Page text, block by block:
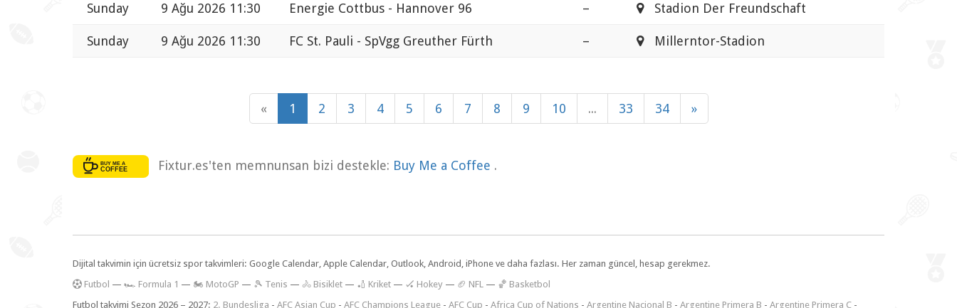
Sunday 9 Ağu 2026 11:30 Energie Cottbus - Hannover 96 – Stadion Der Freundschaft
Sunday 9 Ağu 2026 11:30 FC St. Pauli - SpVgg Greuther Fürth – Millerntor-Stadion
« 1 2 3 4 5 6 7 8 9 10 ... 33 34 »
Fixtur.es'ten memnunsan bizi destekle: Buy Me a Coffee .
Dijital takvimin için ücretsiz spor takvimleri: Google Calendar, Apple Calendar, Outlook, Android, iPhone ve daha fazlası. Her zaman güncel, hesap gerekmez.
Futbol — 🏎️ Formula 1 — 🏍 MotoGP — 🎾 Tenis — 🚴 Bisiklet — 🏏 Kriket — 🏑 Hokey — 🏈 NFL — 🏀 Basketbol
Futbol takvimi Sezon 2026 – 2027: 2. Bundesliga - AFC Asian Cup - AFC Champions League - AFC Cup - Africa Cup of Nations - Argentine Nacional B - Argentine Primera B - Argentine Primera C -